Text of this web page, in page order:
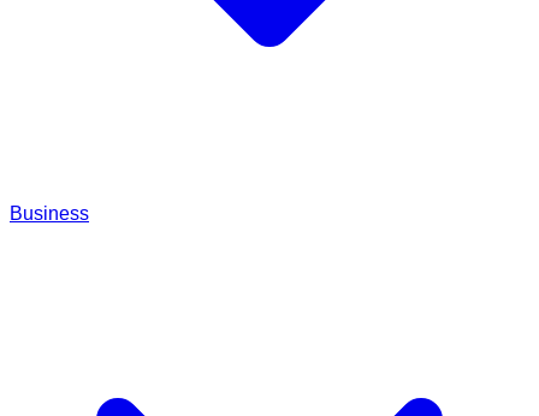
Business